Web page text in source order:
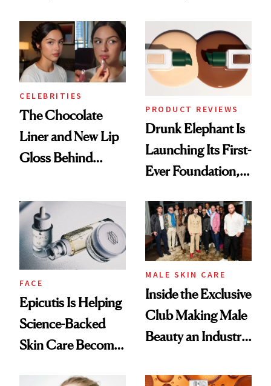
CELEBRITIES
The Chocolate
Liner and New Lip
Gloss Behind
Ethereal
Lollapalooza Look
PRODUCT REVIEWS
Drunk Elephant Is
Launching Its First-
Ever Foundation,
Good
FACE
Epicutis Is Helping
Science-Backed
Skin Care Become
MALE SKIN CARE
Inside the Exclusive
Club Making Male
Beauty an Industry